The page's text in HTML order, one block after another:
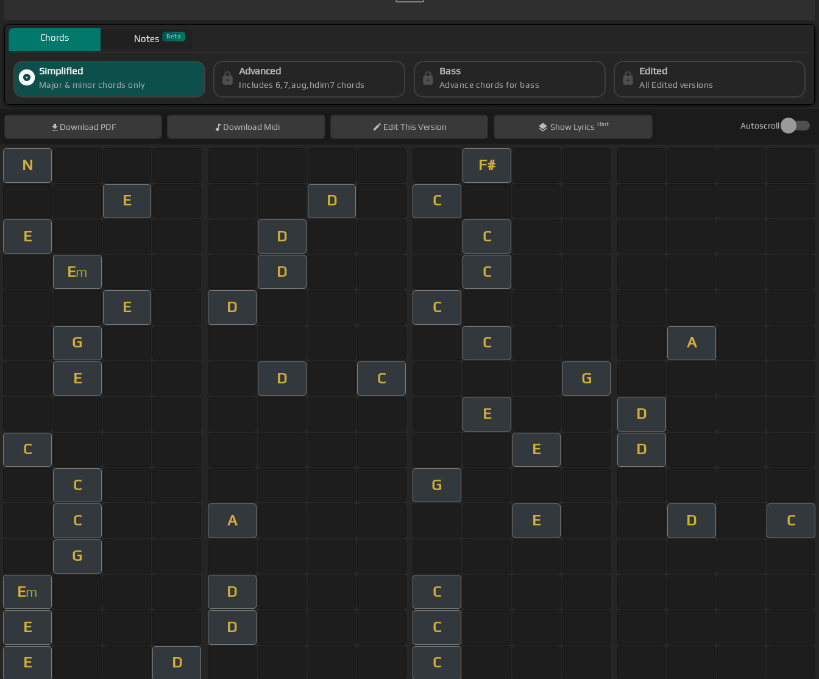
Chords Notes Beta
Simplified
Major & minor chords only
Advanced
Includes 6,7,aug,hdim7 chords
Bass
Advance chords for bass
Edited
All Edited versions
Download PDF Download Midi EditThis Version Show Lyrics Hint Autoscroll
N F#
E D C
E D C
Em D C
E D C
G C A
E D C G
E D
C E D
C G
C A E D C
G
Em D C
E D C
E D C